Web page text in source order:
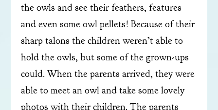
the owls and see their feathers, features
and even some owl pellets! Because of their
sharp talons the children weren’t able to
hold the owls, but some of the grown-ups
could. When the parents arrived, they were
able to meet an owl and take some lovely
photos with their children. The parents